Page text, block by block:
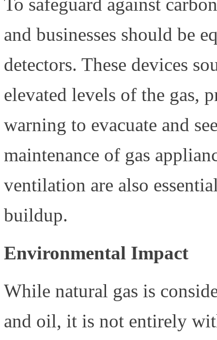
To safeguard against
and businesses should be
detectors. These devices
elevated levels of the gas,
warning to evacuate and
maintenance of gas
ventilation are also
buildup.
Environmental Impact
While natural gas is
and oil, it is not entirely